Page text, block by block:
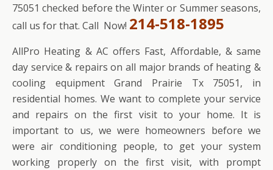
75051 checked before the Winter or Summer seasons,
call us for that. Call Now! 214-518-1895
AllPro Heating & AC offers Fast, Affordable, & same
day service & repairs on all major brands of heating &
cooling equipment Grand Prairie Tx 75051, in
residential homes. We want to complete your service
and repairs on the first visit to your home. It is
important to us, we were homeowners before we
were air conditioning people, to get your system
working properly on the first visit, with prompt